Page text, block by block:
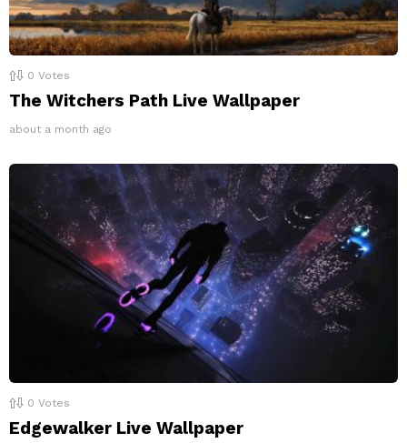
0 Votes
The Witchers Path Live Wallpaper
about a month ago
0 Votes
Edgewalker Live Wallpaper